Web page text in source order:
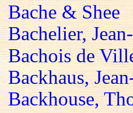
Bache & Shee
Bachelier,
Bachois de
Backhaus,
Backhouse,